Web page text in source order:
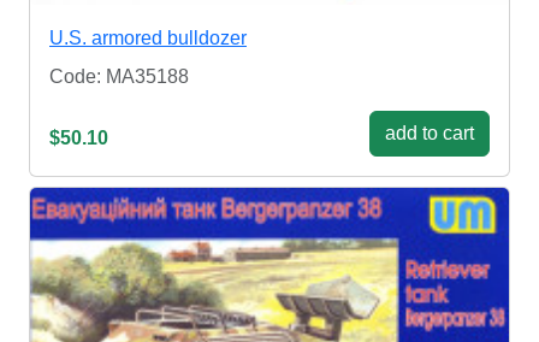
U.S. armored bulldozer
Code: MA35188
$50.10 add to cart